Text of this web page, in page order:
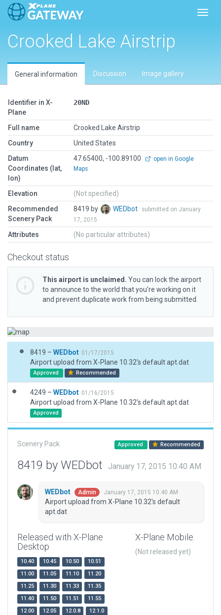
Crooked Lake Airstrip
General information Discussion Image gallery
Identifier in X-
Plane
20ND
Full name
Crooked Lake Airstrip
Country
United States
Datum
Coordinates (lat,
lon)
47.65400, -100.89100
open in Google
Maps
Elevation
(Not specified)
Recommended
Scenery Pack
8419 by WEDbot
submitted on January
17, 2015
Attributes (No particular attributes)
Checkout status
This airport is unclaimed. You can lock the airport
to announce to the world that you’re working on it
and prevent duplicate work from being submitted.
8419 – WEDbot 01/17/2015
Airport upload from X-Plane 10.32's default apt.dat
Approved Recommended
4249 – WEDbot 01/16/2015
Airport upload from X-Plane 10.32's default apt.dat
Approved
Scenery Pack Approved Recommended
8419 by WEDbot January 17, 2015 10:40 AM
WEDbot Admin January 17, 2015 10:40 AM
Airport upload from X-Plane 10.32's default
apt.dat
Released with X-Plane
Desktop
10.40 10.45 10.50
10.51
11.00
11.05 11.10
11.20
11.25
11.30 11.33
11.35
11.40
11.50 11.51
11.55
12.00
12.05 12.0.8
12.1.0
X-Plane Mobile
(Not released yet)